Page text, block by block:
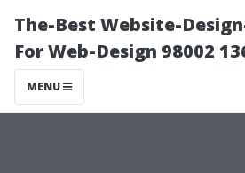
The-Best Website-
For Web-Design 98002
MENU